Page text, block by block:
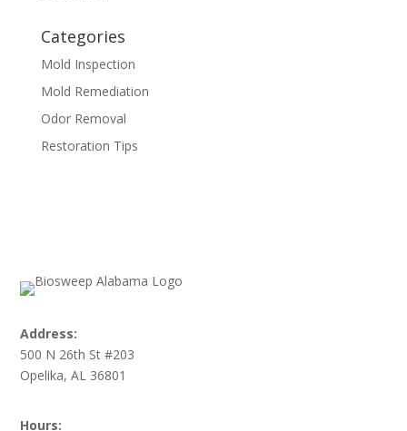
Categories
Mold Inspection
Mold Remediation
Odor Removal
Restoration Tips
Address:
500 N 26th St #203
Opelika, AL 36801
Hours: